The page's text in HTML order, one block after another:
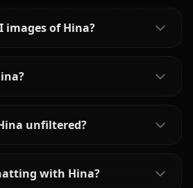
images of Hina?
unfiltered?
with Hina?